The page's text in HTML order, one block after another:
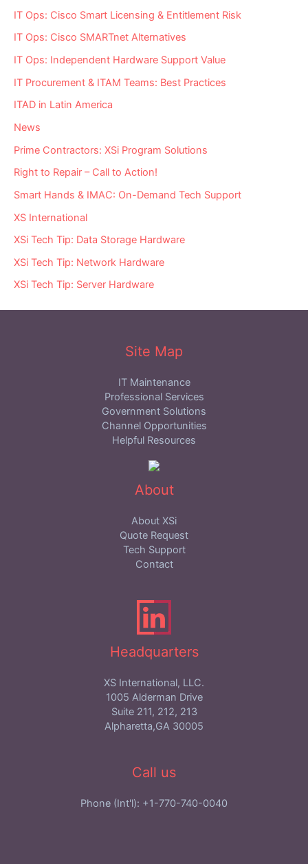
IT Ops: Cisco Smart Licensing & Entitlement Risk
IT Ops: Cisco SMARTnet Alternatives
IT Ops: Independent Hardware Support Value
IT Procurement & ITAM Teams: Best Practices
ITAD in Latin America
News
Prime Contractors: XSi Program Solutions
Right to Repair – Call to Action!
Smart Hands & IMAC: On-Demand Tech Support
XS International
XSi Tech Tip: Data Storage Hardware
XSi Tech Tip: Network Hardware
XSi Tech Tip: Server Hardware
Site Map
IT Maintenance
Professional Services
Government Solutions
Channel Opportunities
Helpful Resources
About
About XSi
Quote Request
Tech Support
Contact
Headquarters
XS International, LLC.
1005 Alderman Drive
Suite 211, 212, 213
Alpharetta,GA 30005
Call us
Phone (Int'l): +1-770-740-0040